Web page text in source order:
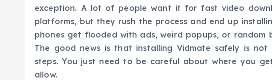
exception. A lot of people want it for fast video
platforms, but they rush the process and end up
phones get flooded with ads, weird popups, or random
The good news is that installing Vidmate safely is
steps. You just need to be careful about where you
allow.